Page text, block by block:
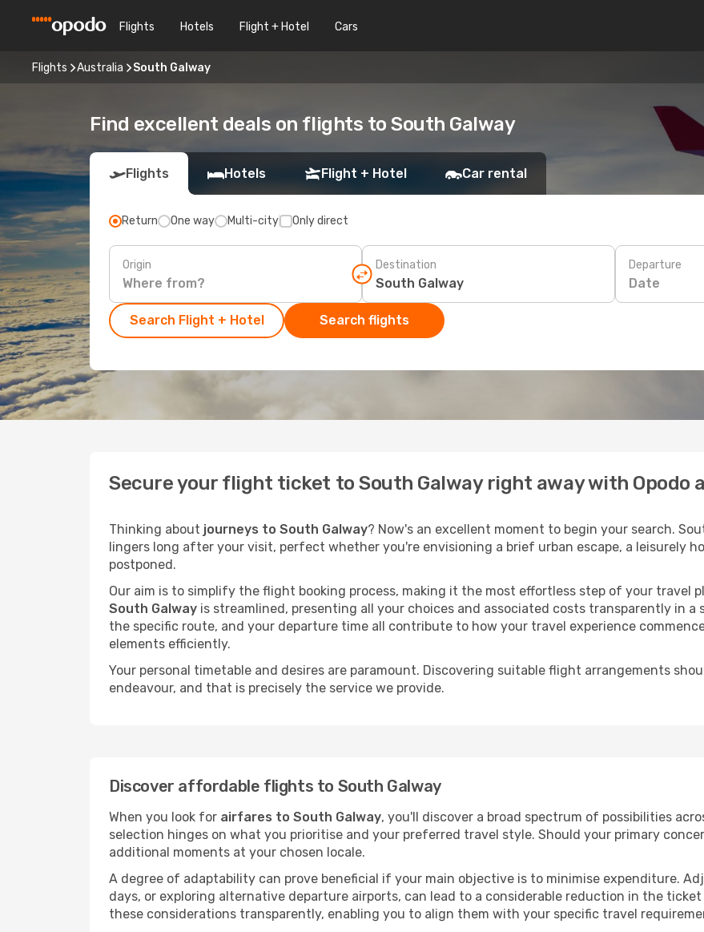
Flights Hotels Flight + Hotel Cars
Flights Australia South Galway
Find excellent deals on flights to South Galway
Flights Hotels Flight + Hotel Car rental
Return One way Multi-city Only direct
Origin Destination Departure
Date
Search Flight + Hotel Search flights
Secure your flight ticket to South Galway right away with Opodo
Thinking about journeys to South Galway? Now's an excellent moment to begin your search.
lingers long after your visit, perfect whether you're envisioning a brief urban escape, a leisurely
postponed.
Our aim is to simplify the flight booking process, making it the most effortless step of your travel
South Galway is streamlined, presenting all your choices and associated costs transparently in
the specific route, and your departure time all contribute to how your travel experience
elements efficiently.
Your personal timetable and desires are paramount. Discovering suitable flight arrangements
endeavour, and that is precisely the service we provide.
Discover affordable flights to South Galway
When you look for airfares to South Galway, you'll discover a broad spectrum of possibilities
selection hinges on what you prioritise and your preferred travel style. Should your primary
additional moments at your chosen locale.
A degree of adaptability can prove beneficial if your main objective is to minimise expenditure.
days, or exploring alternative departure airports, can lead to a considerable reduction in the
these considerations transparently, enabling you to align them with your specific travel